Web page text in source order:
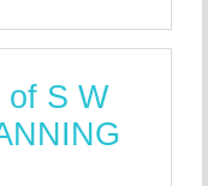
of S W